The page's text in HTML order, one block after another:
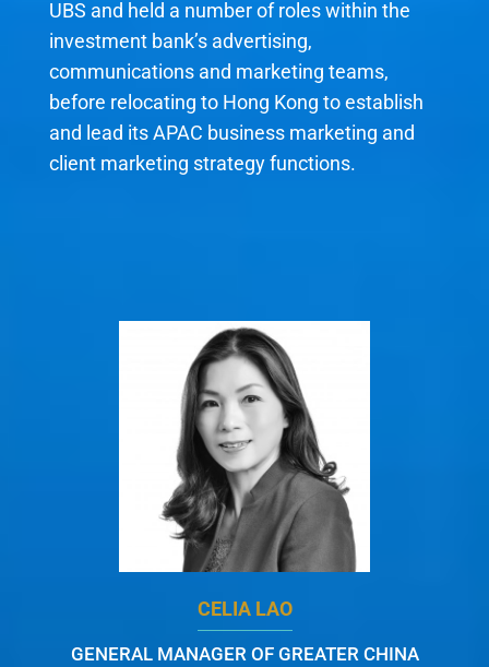
UBS and held a number of roles within the
investment bank’s advertising,
communications and marketing teams,
before relocating to Hong Kong to establish
and lead its APAC business marketing and
client marketing strategy functions.
CELIA LAO
GENERAL MANAGER OF GREATER CHINA